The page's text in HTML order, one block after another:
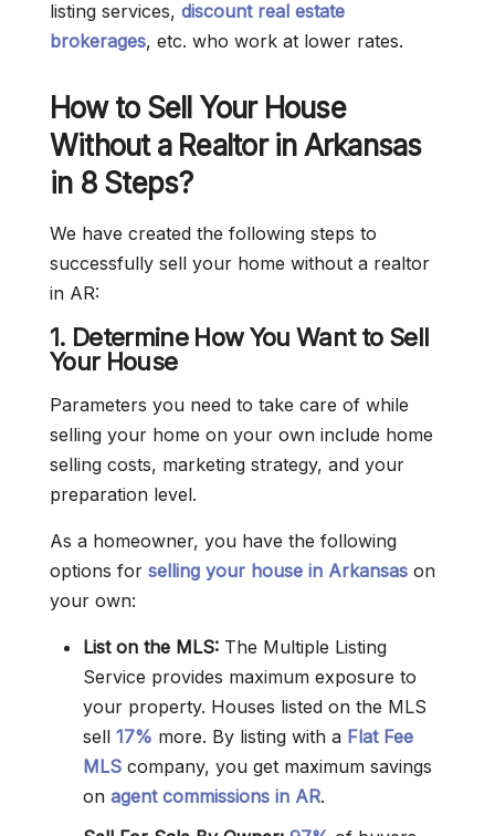
listing services, discount real estate
brokerages, etc. who work at lower rates.
How to Sell Your House
Without a Realtor in Arkansas
in 8 Steps?
We have created the following steps to
successfully sell your home without a realtor
in AR:
1. Determine How You Want to Sell
Your House
Parameters you need to take care of while
selling your home on your own include home
selling costs, marketing strategy, and your
preparation level.
As a homeowner, you have the following
options for selling your house in Arkansas on
your own:
List on the MLS: The Multiple Listing
Service provides maximum exposure to
your property. Houses listed on the MLS
sell 17% more. By listing with a Flat Fee
MLS company, you get maximum savings
on agent commissions in AR.